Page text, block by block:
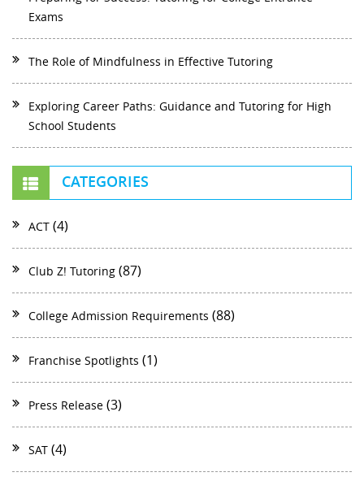
Exams
The Role of Mindfulness in Effective Tutoring
Exploring Career Paths: Guidance and Tutoring for High
School Students
CATEGORIES
ACT (4)
Club Z! Tutoring (87)
College Admission Requirements (88)
Franchise Spotlights (1)
Press Release (3)
SAT (4)